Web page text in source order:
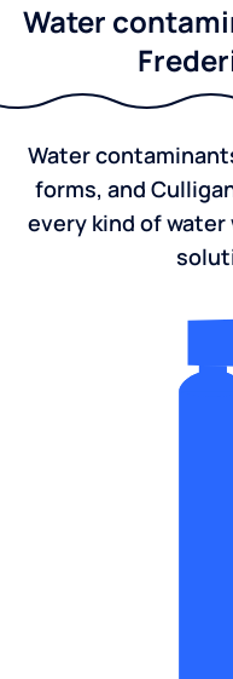
Water
Water
forms, and
every kind of